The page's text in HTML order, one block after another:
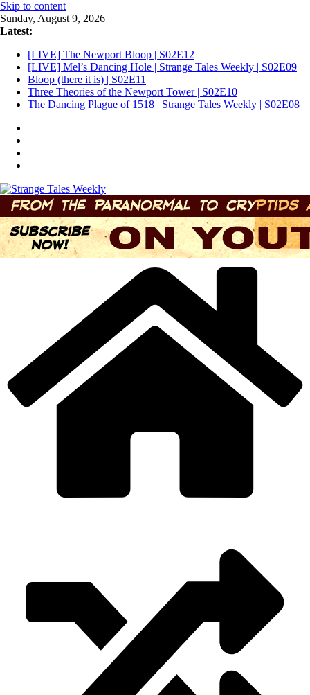
Skip to content
Sunday, August 9, 2026
Latest:
[LIVE] The Newport Bloop | S02E12
[LIVE] Mel’s Dancing Hole | Strange Tales Weekly | S02E09
Bloop (there it is) | S02E11
Three Theories of the Newport Tower | S02E10
The Dancing Plague of 1518 | Strange Tales Weekly | S02E08